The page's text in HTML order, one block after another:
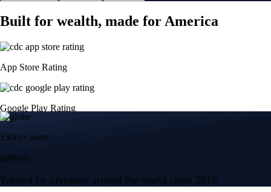
Built for wealth, made for America
App Store Rating
Google Play Rating
150m+ users
globally
Trusted by investors around the world since 2016